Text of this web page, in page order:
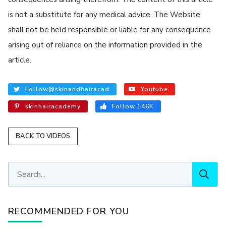
is not a substitute for any medical advice. The Website
shall not be held responsible or liable for any consequence
arising out of reliance on the information provided in the
article.
Follow@skinandhairacad Youtube
skinhairacademy Follow 146K
BACK TO VIDEOS
RECOMMENDED FOR YOU